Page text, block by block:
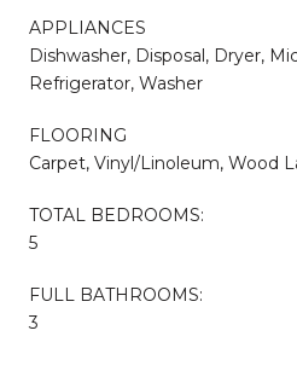
APPLIANCES
Dishwasher, Disposal, Dryer,
Refrigerator, Washer
FLOORING
Carpet, Vinyl/Linoleum, Wood
TOTAL BEDROOMS:
5
FULL BATHROOMS:
3